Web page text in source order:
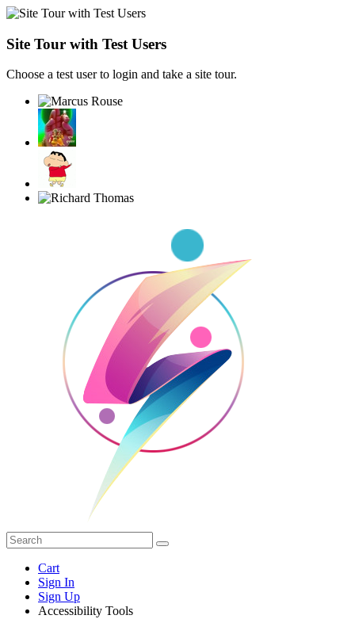
Site Tour with Test Users
Choose a test user to login and take a site tour.
Cart
Sign In
Sign Up
Accessibility Tools